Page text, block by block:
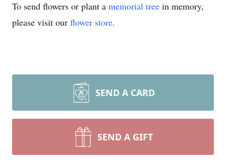
To send flowers or plant a memorial tree in memory,
please visit our flower store.
SEND A CARD
SEND A GIFT